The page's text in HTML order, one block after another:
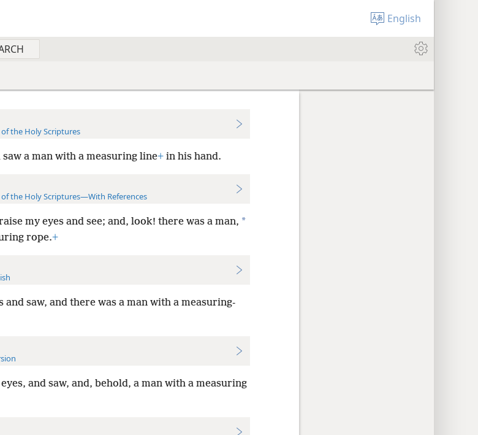
English
the Holy Scriptures
a man with a measuring line+in his hand.
the Holy Scriptures—With References
my eyes and see; and, look! there was a man, *
rope.+
and saw, and there was a man with a measuring-
and saw, and, behold, a man with a measuring